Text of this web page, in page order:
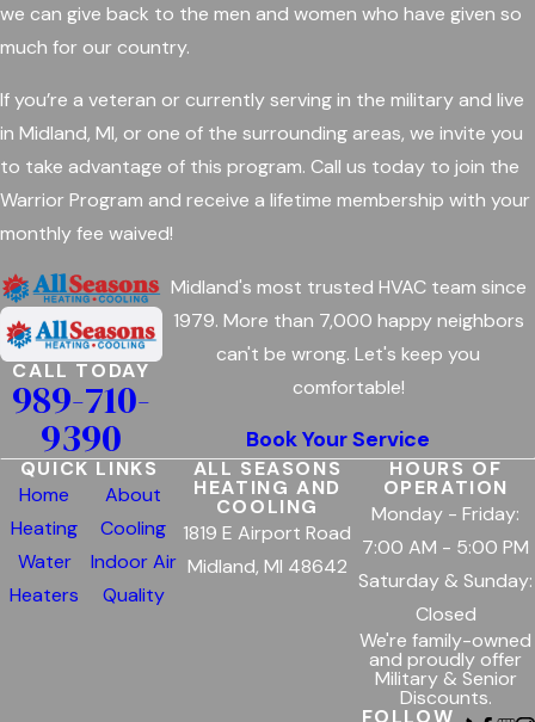
we can give back to the men and women who have given so
much for our country.
If you’re a veteran or currently serving in the military and live
in Midland, MI, or one of the surrounding areas, we invite you
to take advantage of this program. Call us today to join the
Warrior Program and receive a lifetime membership with your
monthly fee waived!
CALL TODAY
989-710-
9390
Midland's most trusted HVAC team since
1979. More than 7,000 happy neighbors
can't be wrong. Let's keep you
comfortable!
Book Your Service
QUICK LINKS
Home
About
Heating
Cooling
Water
Heaters
Indoor Air
Quality
ALL SEASONS
HEATING AND
COOLING
1819 E Airport Road
Midland, MI 48642
HOURS OF
OPERATION
Monday - Friday:
7:00 AM - 5:00 PM
Saturday & Sunday:
Closed
We're family-owned
and proudly offer
Military & Senior
Discounts.
FOLLOW